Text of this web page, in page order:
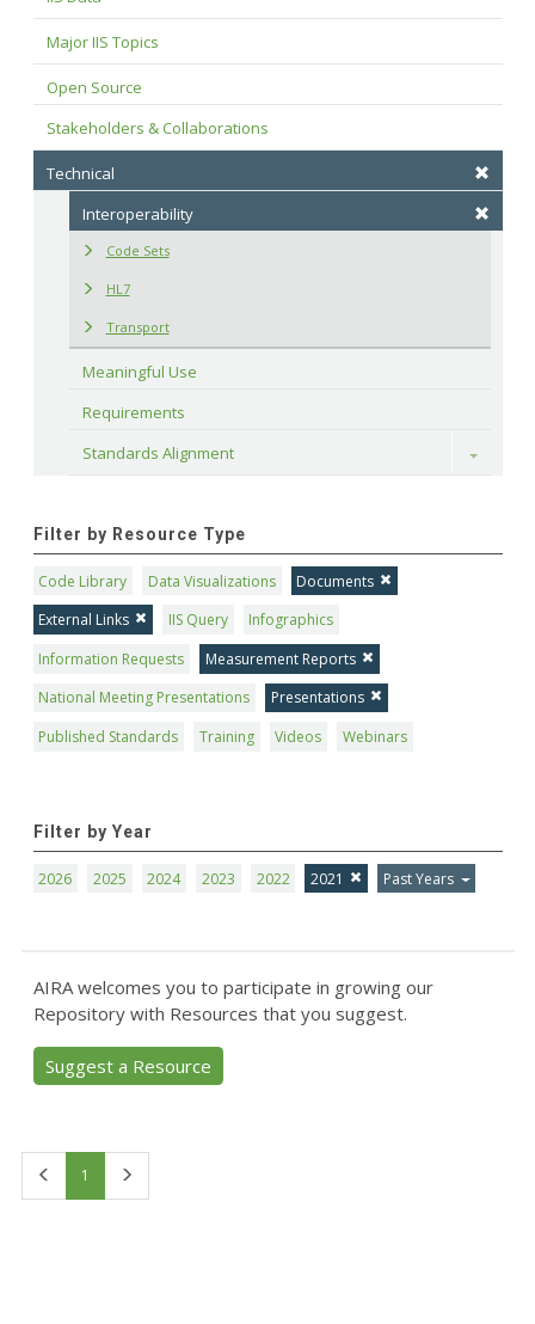
Major IIS Topics
Open Source
Stakeholders & Collaborations
Technical
Interoperability
Code Sets
HL7
Transport
Meaningful Use
Requirements
Standards Alignment
Toggle
Filter by Resource Type
Code Library Data Visualizations
Documents
External Links
IIS Query
Infographics
Information Requests
Measurement Reports
National Meeting Presentations
Presentations
Published Standards
Training Videos Webinars
Filter by Year
2026 2025 2024 2023 2022 2021 Past Years
AIRA welcomes you to participate in growing our
Repository with Resources that you suggest.
Suggest a Resource
1